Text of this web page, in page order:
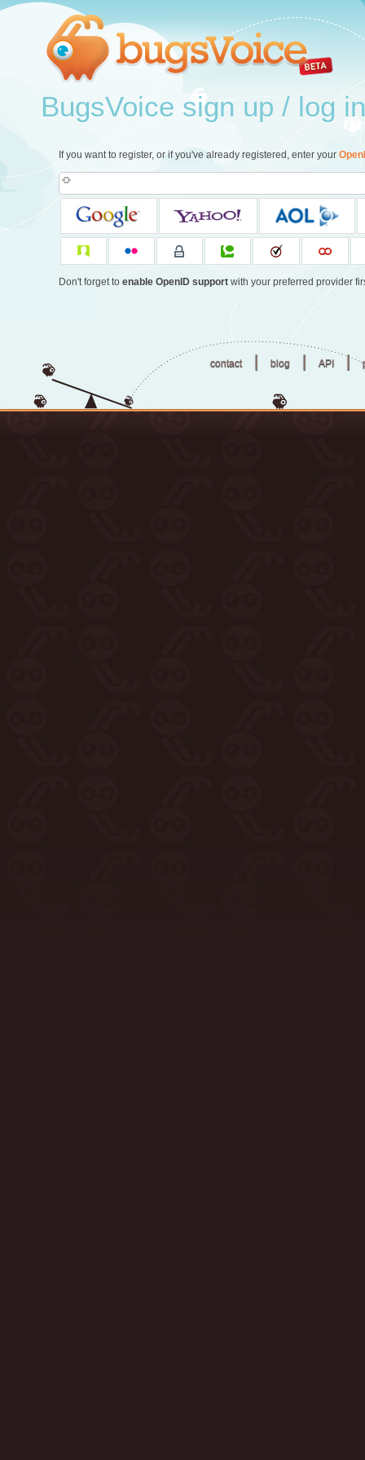
BugsVoice sign up / log in
If you want to register, or if you've already registered, enter your
Don't forget to enable OpenID supportwith your preferred provider
contact | blog | API |